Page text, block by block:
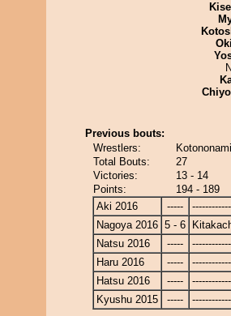
Previous bouts:
Wrestlers:
Total Bouts:
27
Victories:
13 - 14
Points:
194 - 189
Aki 2016
-----
Nagoya 2016 5 - 6
Natsu 2016
-----
Haru 2016
-----
Hatsu 2016
-----
Kyushu 2015
-----